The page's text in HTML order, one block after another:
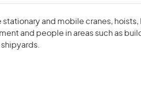
and mobile cranes,
and people in areas such as